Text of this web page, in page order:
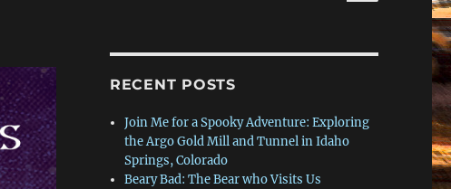
RECENT POSTS
Join Me for a Spooky Adventure: Exploring
the Argo Gold Mill and Tunnel in Idaho
Springs, Colorado
Beary Bad: The Bear who Visits Us